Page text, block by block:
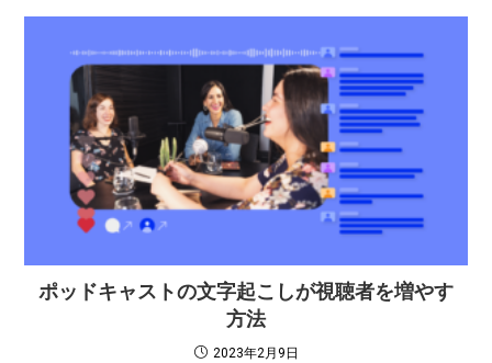
ポッドキャストの文字起こしが視聴者を増やす
方法
2023年2月9日